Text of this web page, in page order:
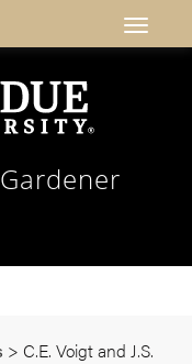
> C.E. Voigt and J.S.